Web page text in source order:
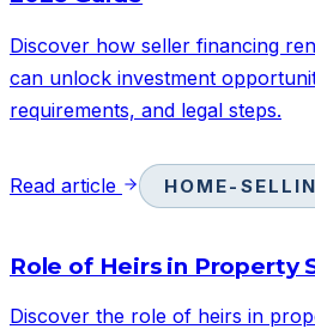
Discover how seller financing
can unlock investment
requirements, and legal steps.
Read article HOME-
Role of Heirs in Property
Discover the role of heirs in